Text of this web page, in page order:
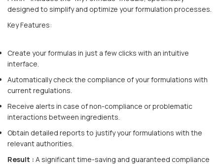
designed to simplify and optimize your formulation processes.
Key Features:
Create your formulas in just a few clicks with an intuitive
interface.
Automatically check the compliance of your formulations with
current regulations.
Receive alerts in case of non-compliance or problematic
interactions between ingredients.
Obtain detailed reports to justify your formulations with the
relevant authorities.
Result : A significant time-saving and guaranteed compliance